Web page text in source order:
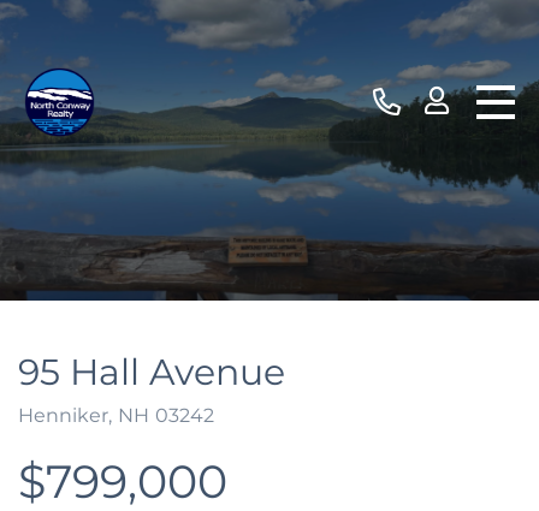
95 Hall Avenue
Henniker, NH 03242
$799,000